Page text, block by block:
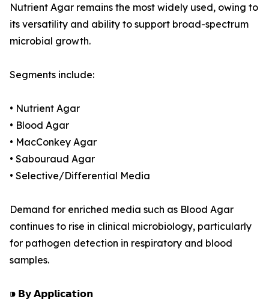
Nutrient Agar remains the most widely used, owing to
its versatility and ability to support broad-spectrum
microbial growth.
Segments include:
• Nutrient Agar
• Blood Agar
• MacConkey Agar
• Sabouraud Agar
• Selective/Differential Media
Demand for enriched media such as Blood Agar
continues to rise in clinical microbiology, particularly
for pathogen detection in respiratory and blood
samples.
⁍ 𝗕𝘆 𝗔𝗽𝗽𝗹𝗶𝗰𝗮𝘁𝗶𝗼𝗻